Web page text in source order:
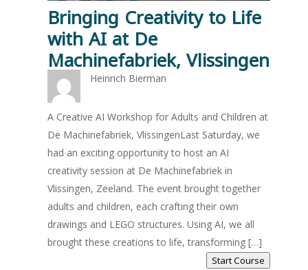
Bringing Creativity to Life
with AI at De
Machinefabriek, Vlissingen
Heinrich Bierman
A Creative AI Workshop for Adults and Children at
De Machinefabriek, VlissingenLast Saturday, we
had an exciting opportunity to host an AI
creativity session at De Machinefabriek in
Vlissingen, Zeeland. The event brought together
adults and children, each crafting their own
drawings and LEGO structures. Using AI, we all
brought these creations to life, transforming […]
Start Course